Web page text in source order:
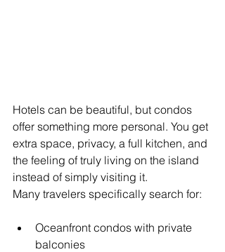
Hotels can be beautiful, but condos
offer something more personal. You get
extra space, privacy, a full kitchen, and
the feeling of truly living on the island
instead of simply visiting it.
Many travelers specifically search for:
Oceanfront condos with private
balconies